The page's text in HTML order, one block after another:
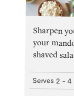
Sharpen
your
shaved
Yellow
Serves 2- 4